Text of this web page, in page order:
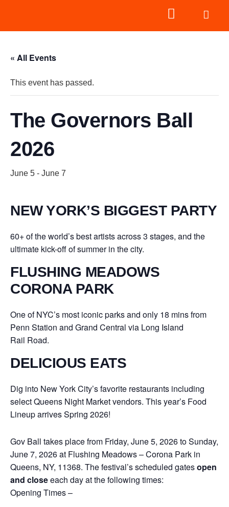
« All Events
This event has passed.
The Governors Ball
2026
June 5 - June 7
NEW YORK’S BIGGEST PARTY
60+ of the world’s best artists across 3 stages, and the
ultimate kick-off of summer in the city.
FLUSHING MEADOWS
CORONA PARK
One of NYC’s most iconic parks and only 18 mins from
Penn Station and Grand Central via Long Island
Rail Road.
DELICIOUS EATS
Dig into New York City’s favorite restaurants including
select Queens Night Market vendors. This year’s Food
Lineup arrives Spring 2026!
Gov Ball takes place from Friday, June 5, 2026 to Sunday,
June 7, 2026 at Flushing Meadows – Corona Park in
Queens, NY, 11368. The festival’s scheduled gatesopen
and closeeach day at the following times:
Opening Times –